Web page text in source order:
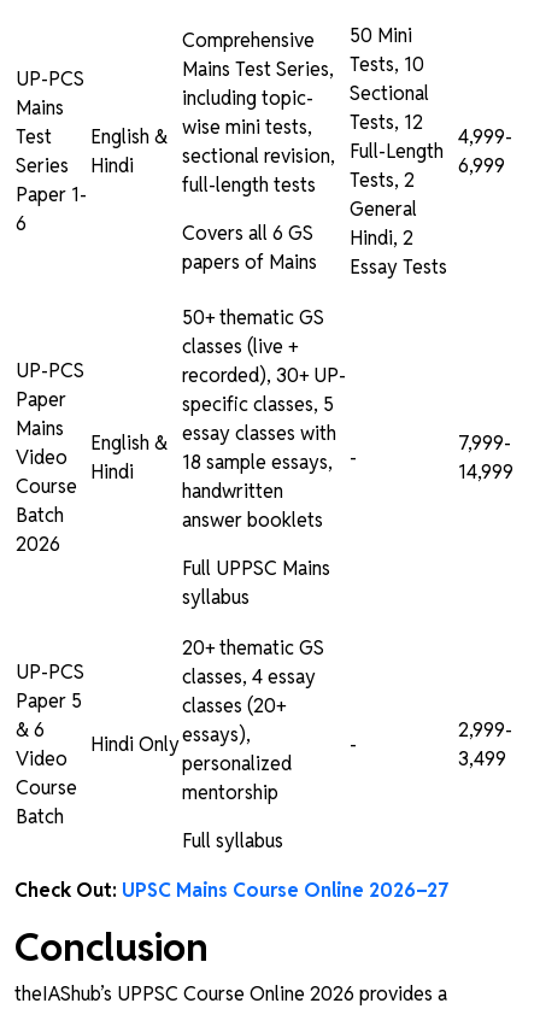
UP-PCS
Mains
Test
Series
Paper 1-
6
English &
Hindi
Comprehensive
Mains Test Series,
including topic-
wise mini tests,
sectional revision,
full-length tests
Covers all 6 GS
papers of Mains
50 Mini
Tests, 10
Sectional
Tests, 12
Full-Length
Tests, 2
General
Hindi, 2
Essay Tests
₹4,999-
₹6,999
UP-PCS
Paper
Mains
Video
Course
Batch
2026
English &
Hindi
50+ thematic GS
classes (live +
recorded), 30+ UP-
specific classes, 5
essay classes with
18 sample essays,
handwritten
answer booklets
Full UPPSC Mains
syllabus
-
₹7,999-
₹14,999
UP-PCS
Paper 5
& 6
Video
Course
Batch
Hindi Only
20+ thematic GS
classes, 4 essay
classes (20+
essays),
personalized
mentorship
Full syllabus
-
₹2,999-
₹3,499
Check Out: UPSC Mains Course Online 2026–27
Conclusion
theIAShub’s UPPSC Course Online 2026 provides a